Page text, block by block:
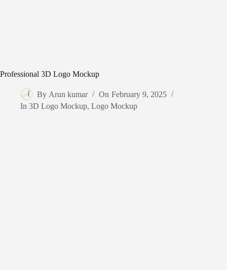
Professional 3D Logo Mockup
By Arun kumar On February 9, 2025
In 3D Logo Mockup,Logo Mockup